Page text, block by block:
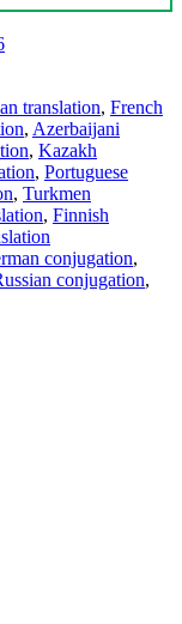
translation, French
, Azerbaijani
, Kazakh
, Portuguese
, Turkmen
, Finnish
conjugation,
conjugation,